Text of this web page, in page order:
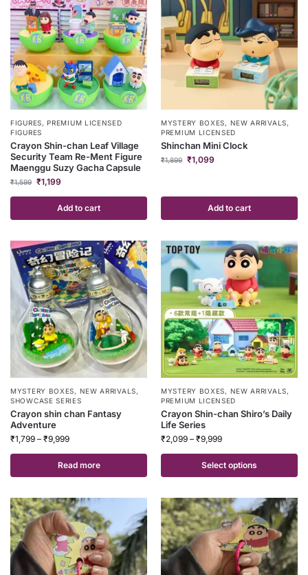
FIGURES,PREMIUM LICENSED
FIGURES
Crayon Shin-chan Leaf Village
Security Team Re-Ment Figure
Maenggu Suzy Gacha Capsule
₹1,599 ₹1,199
Add to cart
MYSTERY BOXES, NEW ARRIVALS,
PREMIUM LICENSED
Shinchan Mini Clock
₹1,899 ₹1,099
Add to cart
MYSTERY BOXES, NEW ARRIVALS,
SHOWCASE SERIES
Crayon shin chan Fantasy
Adventure
₹1,799 – ₹9,999
Read more
MYSTERY BOXES, NEW ARRIVALS,
PREMIUM LICENSED
Crayon Shin-chan Shiro’s Daily
Life Series
₹2,099 – ₹9,999
Select options